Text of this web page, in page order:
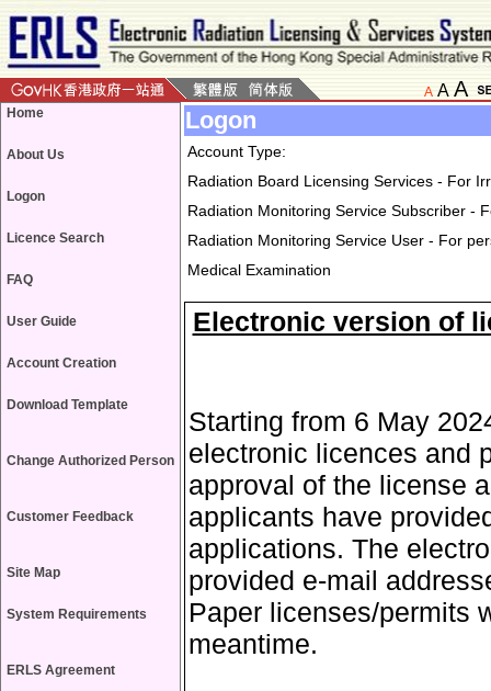
A A A
Home
About Us
Logon
Licence Search
FAQ
User Guide
Account Creation
Download Template
Change Authorized Person
Customer Feedback
Site Map
System Requirements
ERLS Agreement
Logon
Account Type:
Radiation Board Licensing Services - For
Radiation Monitoring Service Subscriber -
Radiation Monitoring Service User - For
Medical Examination
Electronic version of
Starting from 6 May
electronic licences and
approval of the license
applicants have
applications. The
provided e-mail
Paper licenses/permits
meantime.